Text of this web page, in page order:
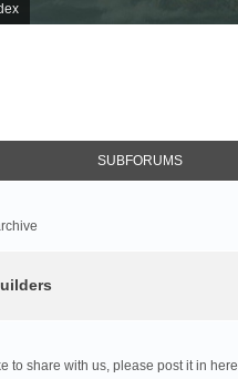
SUBFORUMS
to share with us, please post it in here